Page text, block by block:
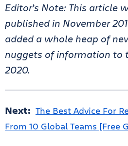
Editor’s Note: This article
published in November
added a whole heap of
nuggets of information to
2020.
Next: The Best Advice For
From 10 Global Teams [Free